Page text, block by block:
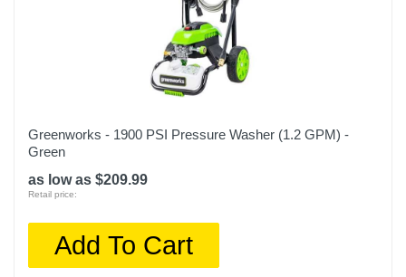
Greenworks - 1900 PSI Pressure Washer (1.2 GPM) -
Green
as low as $209.99
Retail price:
Add To Cart